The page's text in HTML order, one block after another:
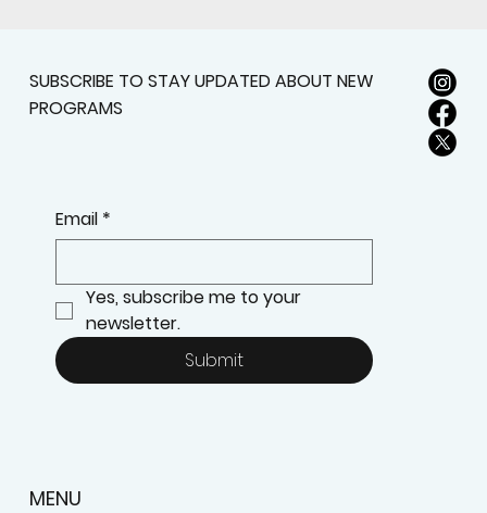
SUBSCRIBE TO STAY UPDATED ABOUT NEW
PROGRAMS
Email *
Yes, subscribe me to your
newsletter.
Submit
MENU